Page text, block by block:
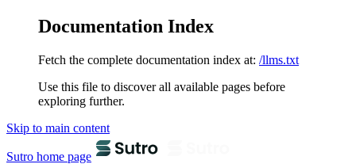
Documentation Index
Fetch the complete documentation index at: /llms.txt
Use this file to discover all available pages before
exploring further.
Skip to main content
Sutro home page